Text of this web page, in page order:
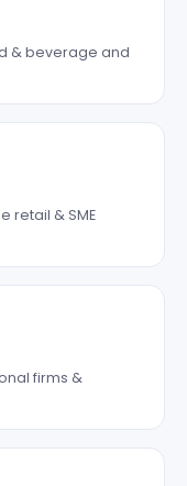
& beverage and
retail & SME
firms &